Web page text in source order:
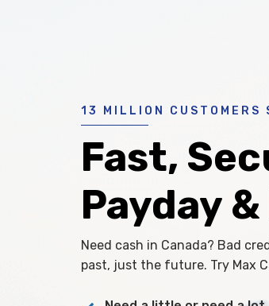
13 MILLION CUSTOMERS
Fast,
Payday
Need cash in Canada? Bad
past, just the future. Try Max